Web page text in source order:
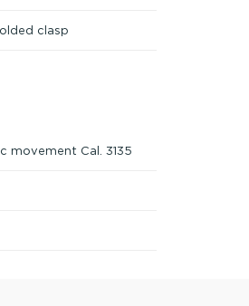
clasp
movement Cal. 3135